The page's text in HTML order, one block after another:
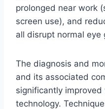
prolonged near work
screen use), and
all disrupt normal eye
The diagnosis and
and its associated
significantly
technology.